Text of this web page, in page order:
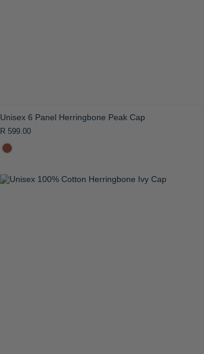
Unisex 6 Panel Herringbone Peak Cap
R 599.00